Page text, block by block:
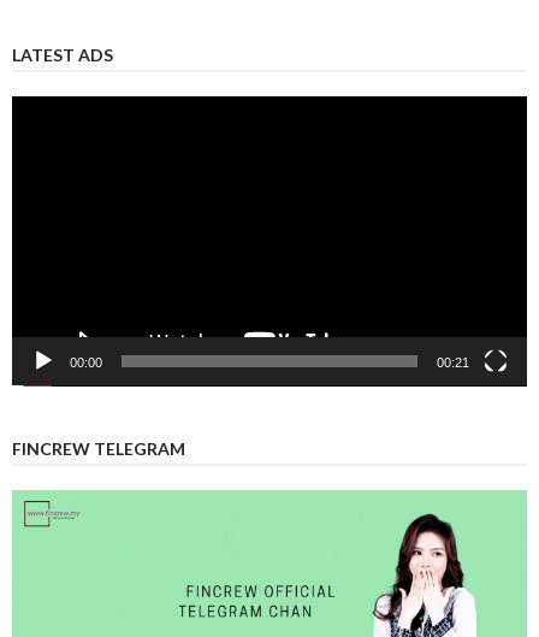
LATEST ADS
00:00 00:21
FINCREW TELEGRAM